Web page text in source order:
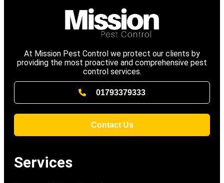
At Mission Pest Control we protect our clients by
providing the most proactive and comprehensive pest
control services.
01793379333
Contact Us
Services